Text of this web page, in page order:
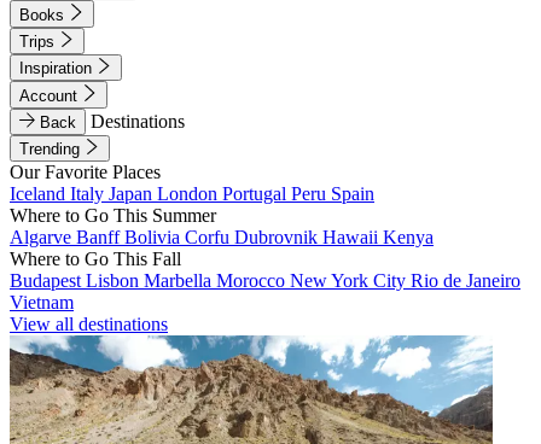
Books
Trips
Inspiration
Account
Back
Destinations
Trending
Our Favorite Places
Iceland Italy Japan London Portugal Peru Spain
Where to Go This Summer
Algarve BanffBolivia Corfu Dubrovnik Hawaii Kenya
Where to Go This Fall
Budapest Lisbon Marbella Morocco New York City Rio de Janeiro
Vietnam
View all destinations